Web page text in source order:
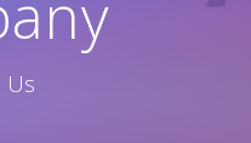
Us